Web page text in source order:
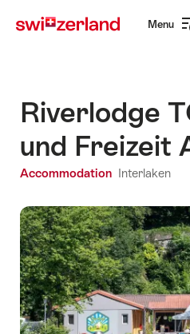
navigation
Menu
Riverlodge
und Freizeit
Accommodation Interlaken